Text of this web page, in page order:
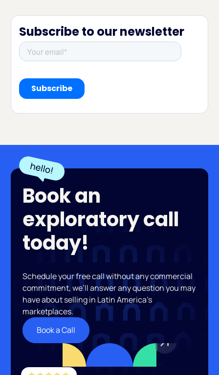
Subscribe to our newsletter
Book an
exploratory call
today!
Schedule your free call without any commercial
commitment, we’ll answer any question you may
have about selling in Latin America’s
marketplaces.
Book a Call